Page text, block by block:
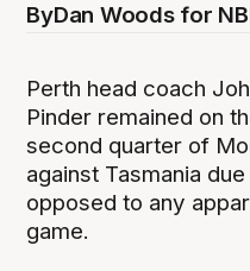
ByDan Woods for
Perth head coach
Pinder remained on
second quarter of
against Tasmania
opposed to any
game.